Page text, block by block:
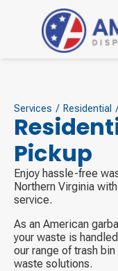
Services / Residential
Pickup
Enjoy hassle-free
Northern Virginia
service.
As an American
your waste is
our range of trash
waste solutions.